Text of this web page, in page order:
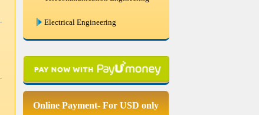
Mechanical Engineering
Chemical Engineering
Systems Engineering
Online Payment- For USD only